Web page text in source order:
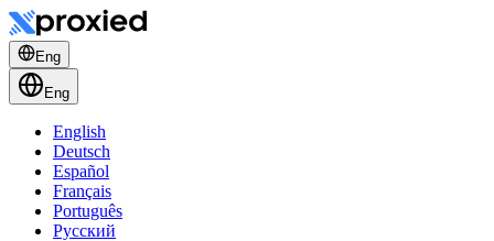
Eng
Eng
English
Deutsch
Español
Français
Português
Русский